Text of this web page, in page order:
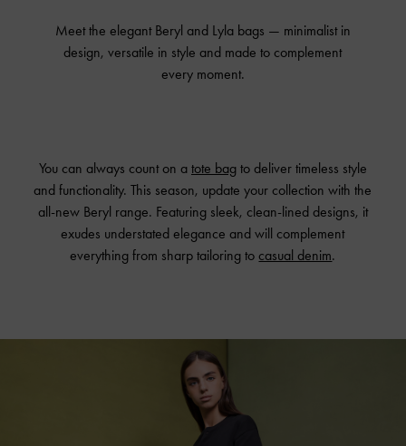
Meet the elegant Beryl and Lyla bags — minimalist in
design, versatile in style and made to complement
every moment.
You can always count on a tote bagto deliver timeless style
and functionality. This season, update your collection with the
all-new Beryl range. Featuring sleek, clean-lined designs, it
exudes understated elegance and will complement
everything from sharp tailoring tocasual denim.